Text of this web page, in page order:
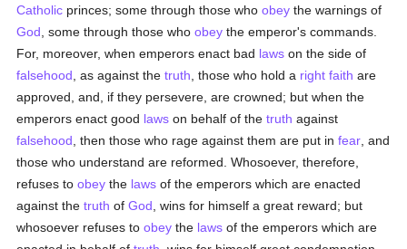
Catholic princes; some through those whoobey the warnings of
God , some through those whoobey the emperor's commands.
For, moreover, when emperors enact bad laws on the side of
falsehood , as against thetruth , those who hold a right faith are
approved, and, if they persevere, are crowned; but when the
emperors enact good laws on behalf of thetruth against
falsehood , then those who rage against them are put infear , and
those who understand are reformed. Whosoever, therefore,
refuses toobey the laws of the emperors which are enacted
against thetruth ofGod , wins for himself a great reward; but
whosoever refuses toobey the laws of the emperors which are